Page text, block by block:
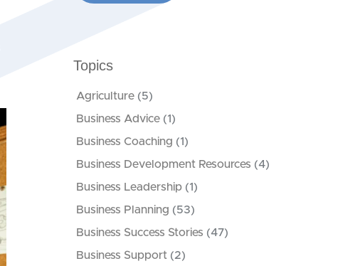
Topics
Agriculture (5)
Business Advice (1)
Business Coaching (1)
Business Development Resources (4)
Business Leadership (1)
Business Planning (53)
Business Success Stories (47)
Business Support (2)